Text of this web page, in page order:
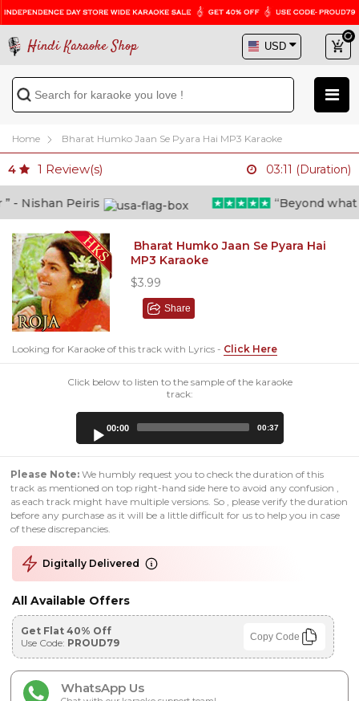
Hindi Karaoke Shop
Home Bharat Humko Jaan Se Pyara Hai MP3 Karaoke
4 1 Review(s) 03:11 (Duration)
Nishan Peiris “Beyond what i
Bharat Humko Jaan Se Pyara Hai
MP3 Karaoke
$3.99
Share
Looking for Karaoke of this track with Lyrics - Click Here
Click below to listen to the sample of the karaoke
track:
00:00 00:37
Please Note: We humbly request you to check the duration of this
track as mentioned on top right-hand side here to avoid any confusion ,
as each track might have multiple versions. So , please verify the duration
before any purchase as it will be a little difficult for us to help you in case
of these discrepancies.
Digitally Delivered
All Available Offers
Get Flat 40% Off
Use Code: PROUD79 Copy Code
WhatsApp Us